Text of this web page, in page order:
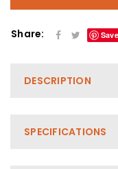
Share: Save
DESCRIPTION
SPECIFICATIONS